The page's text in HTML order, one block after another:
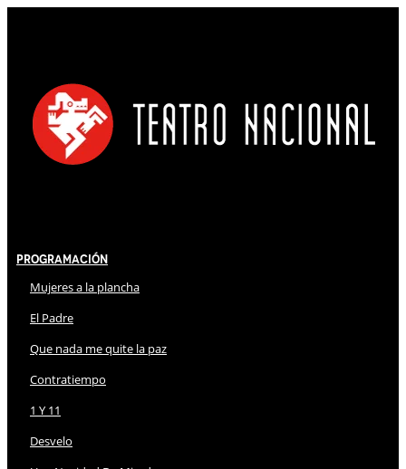
Programación
Mujeres a la plancha
El Padre
Que nada me quite la paz
Contratiempo
1 Y 11
Desvelo